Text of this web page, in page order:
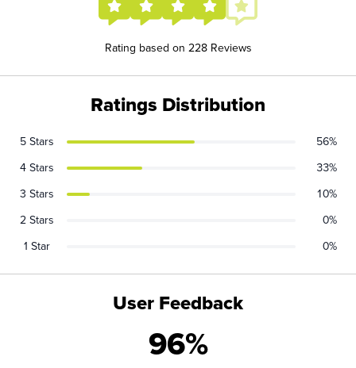
Rating based on 228 Reviews
User Feedback
96%
Ratings Distribution
5 Stars
56%
4 Stars
33%
3 Stars
10%
2 Stars
0%
1 Star
0%